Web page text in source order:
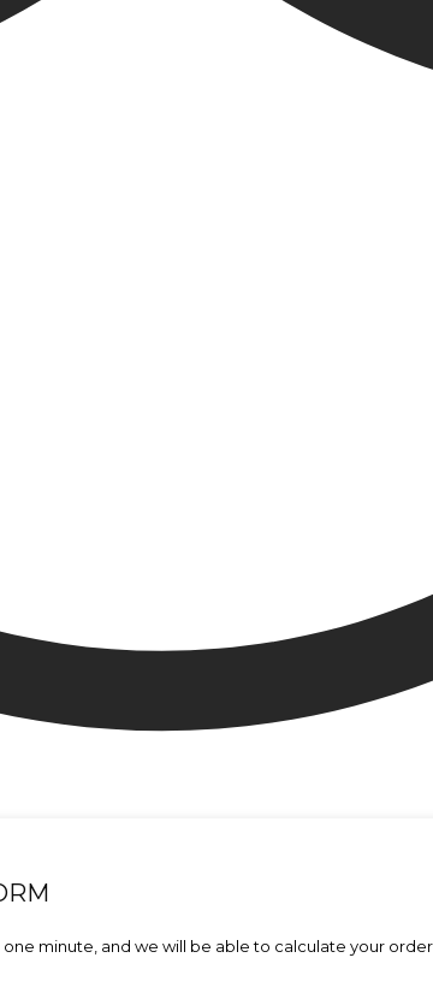
minute, and we will be able to calculate your order